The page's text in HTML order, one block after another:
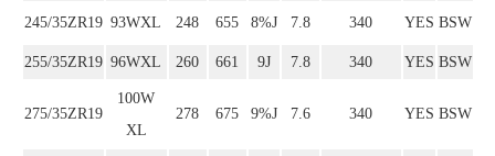
245/35ZR19 93WXL 248 655 8%J 7.8 340 YES BSW
255/35ZR19 96WXL 260 661 9J 7.8 340 YES BSW
275/35ZR19
100W
XL
278 675 9%J 7.6 340 YES BSW